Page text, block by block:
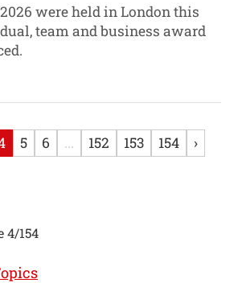
were held in London this
team and business award
5 6 ... 152 153 154 ›
4/154